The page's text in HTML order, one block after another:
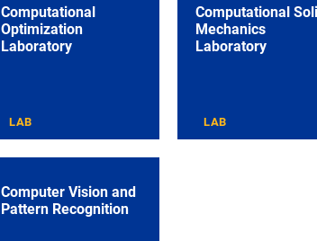
Computational
Optimization
Laboratory
LAB
Computational
Mechanics
Laboratory
LAB
Computer Vision and
Pattern Recognition